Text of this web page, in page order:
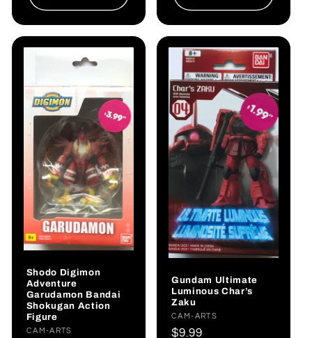
Shodo Digimon
Adventure
Garudamon Bandai
Shokugan Action
Figure
Vendor:
CAM-ARTS
Gundam Ultimate
Luminous Char’s
Zaku
Vendor:
CAM-ARTS
Regular
$9.99